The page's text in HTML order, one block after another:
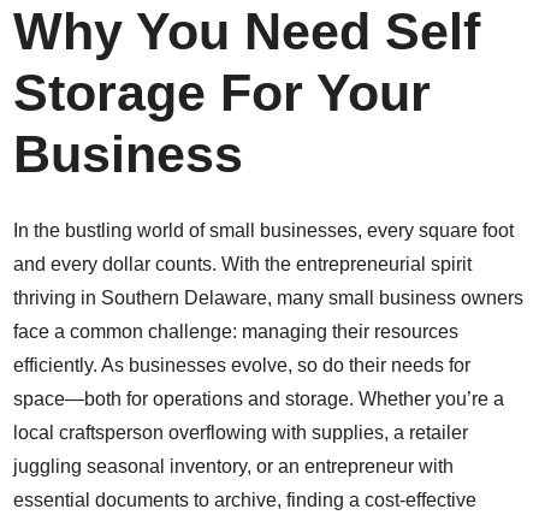
Why You Need Self
Storage For Your
Business
In the bustling world of small businesses, every square foot
and every dollar counts. With the entrepreneurial spirit
thriving in Southern Delaware, many small business owners
face a common challenge: managing their resources
efficiently. As businesses evolve, so do their needs for
space—both for operations and storage. Whether you’re a
local craftsperson overflowing with supplies, a retailer
juggling seasonal inventory, or an entrepreneur with
essential documents to archive, finding a cost-effective